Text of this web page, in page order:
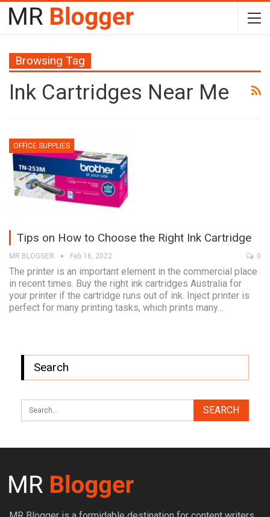
Browsing Tag
Ink Cartridges Near Me
OFFICE SUPPLIES
Tips on How to Choose the Right Ink Cartridge
MR BLOGGER Feb 16, 2022 0
The printer is an important element in the commercial place
in recent times. Buy the right ink cartridges Australia for
your printer if the cartridge runs out of ink. Inject printer is
perfect for many printing tasks, which prints many…
Search